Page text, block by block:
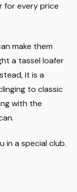
for every price
make them
a tassel loafer
it is a
to classic
with the
in a special club.